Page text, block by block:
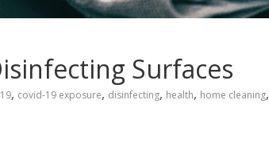
Surfaces
, covid-19 exposure, disinfecting, health, home cleaning,